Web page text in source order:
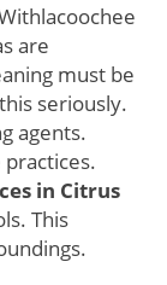
are
must be
seriously.
agents.
in Citrus
This